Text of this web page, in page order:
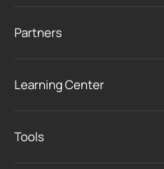
Partners
Learning Center
Tools